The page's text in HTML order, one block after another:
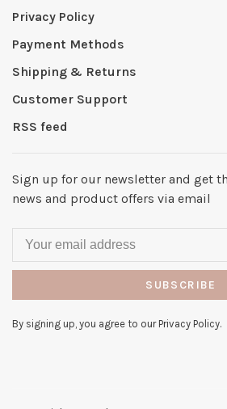
Privacy Policy
Payment Methods
Shipping & Returns
Customer Support
RSS feed
Sign up for our newsletter and get
news and product offers via email
SUBSCRIBE
By signing up, you agree to our Privacy Policy.